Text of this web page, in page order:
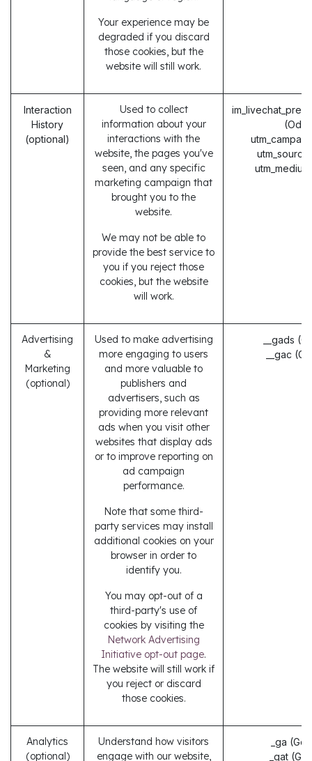
Your experience may be
degraded if you discard
those cookies, but the
website will still work.
Interaction
History
(optional)
Used to collect
information about your
interactions with the
website, the pages you've
seen, and any specific
marketing campaign that
brought you to the
website.
We may not be able to
provide the best service to
you if you reject those
cookies, but the website
will work.
Advertising
&
Marketing
(optional)
Used to make advertising
more engaging to users
and more valuable to
publishers and
advertisers, such as
providing more relevant
ads when you visit other
websites that display ads
or to improve reporting on
ad campaign
performance.
Note that some third-
party services may install
additional cookies on your
browser in order to
identify you.
You may opt-out of a
third-party's use of
cookies by visiting the
Network Advertising
Initiative opt-out page.
The website will still work if
you reject or discard
those cookies.
__gads
__gac
Analytics
(optional)
Understand how visitors
engage with our website,
_ga
_gat